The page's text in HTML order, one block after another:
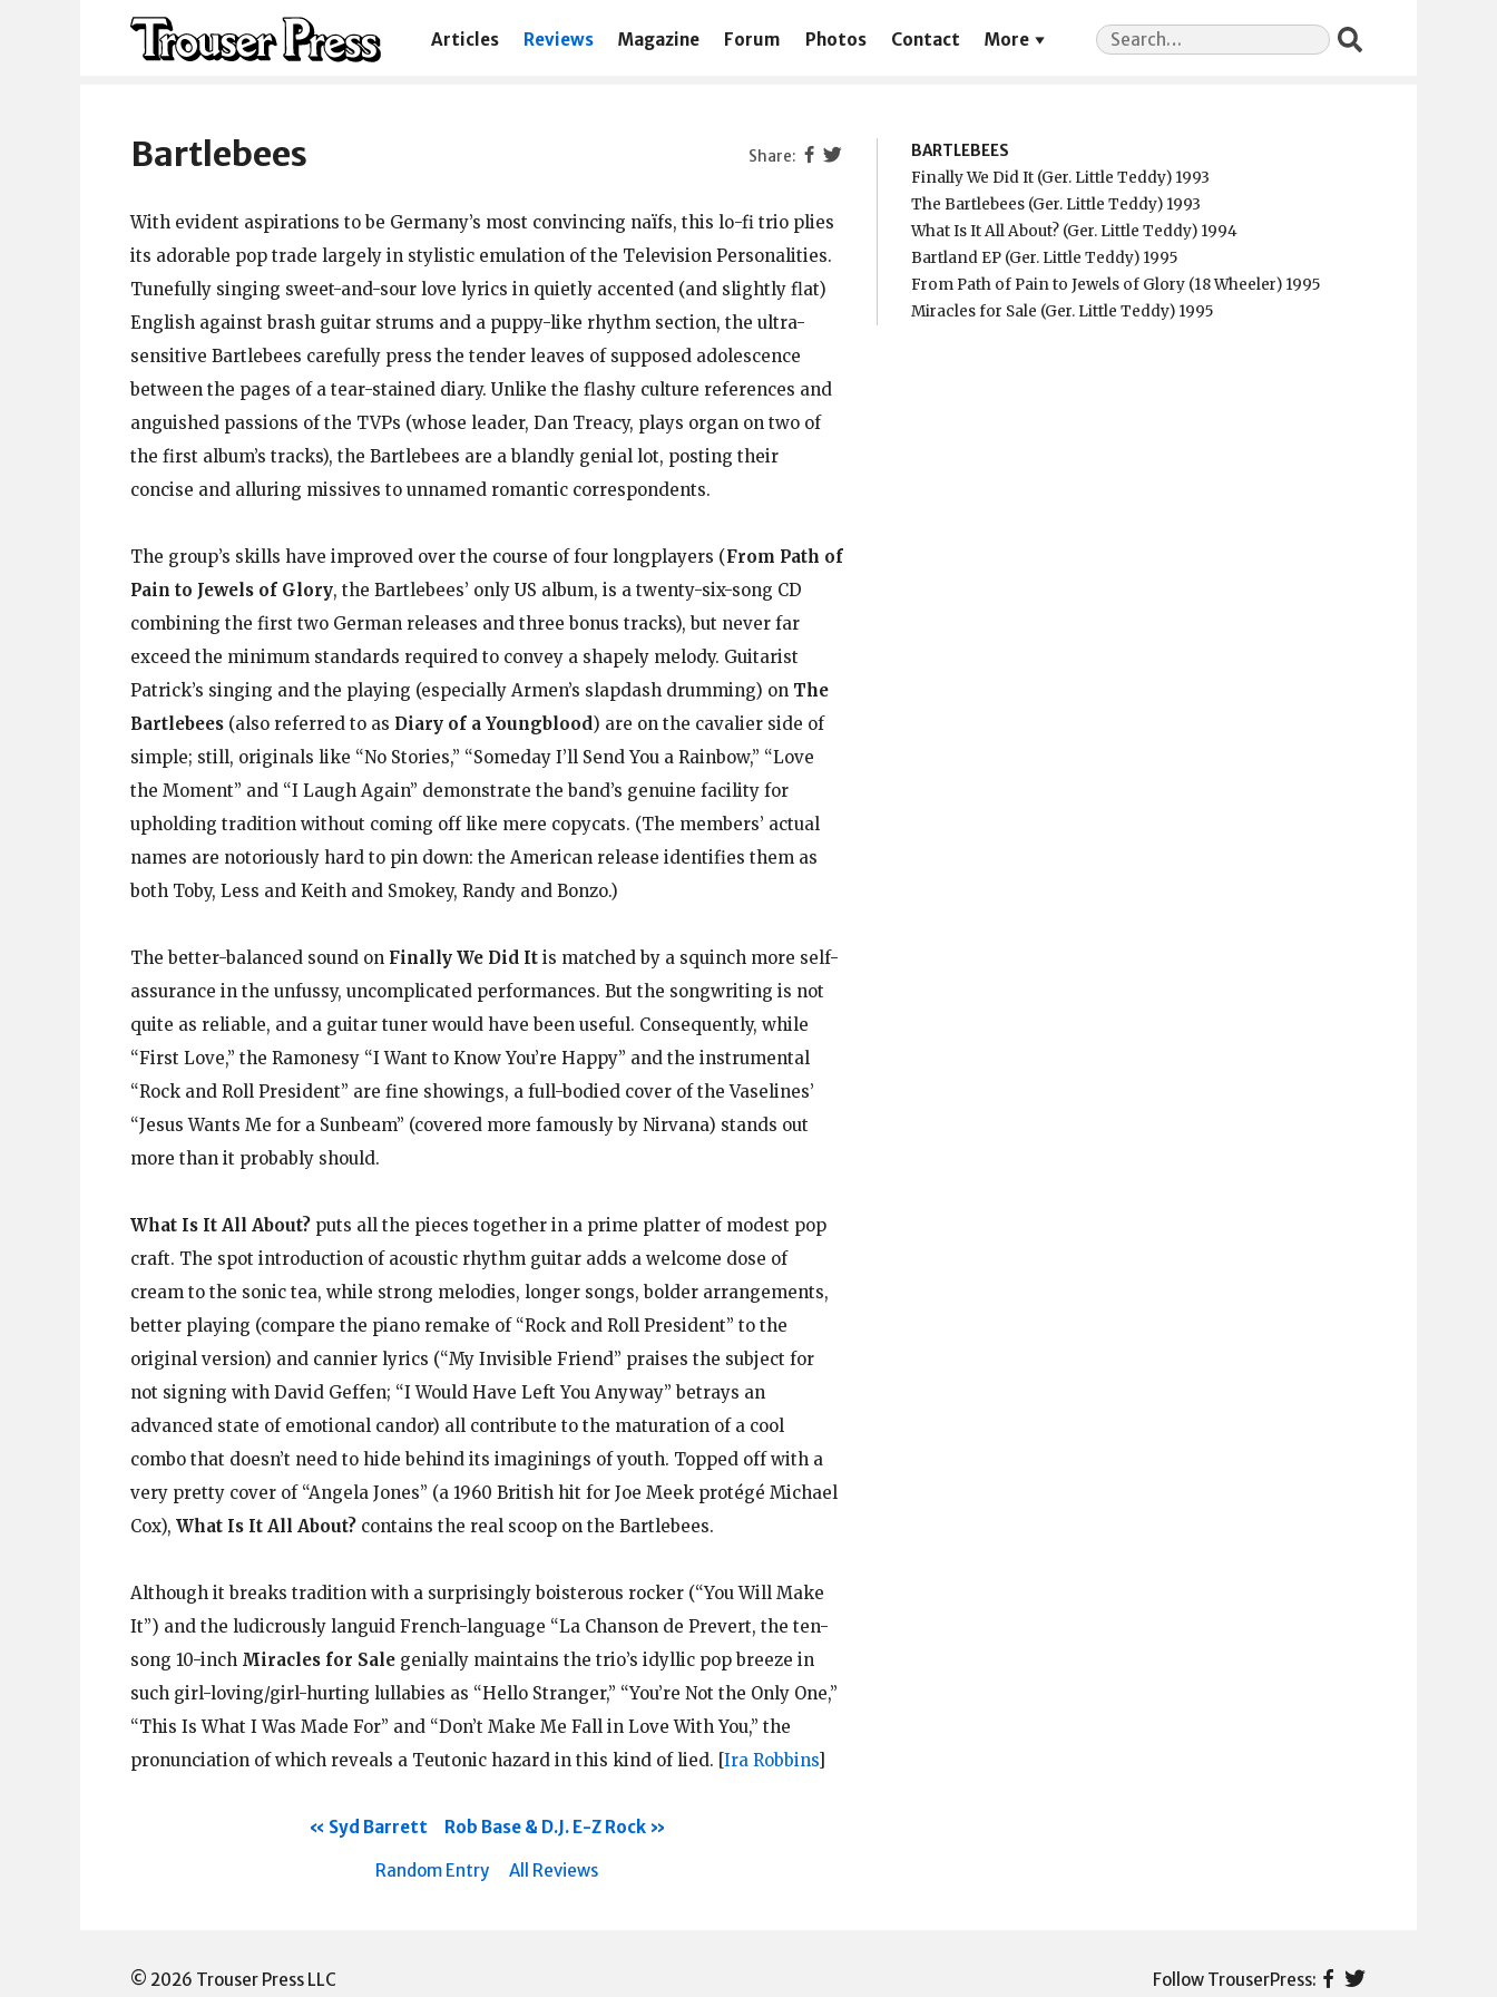
Articles Reviews Magazine Forum Photos Contact More
Search
for:
Bartlebees
With evident aspirations to be Germany’s most convincing naïfs, this lo-fi trio plies
its adorable pop trade largely in stylistic emulation of the Television Personalities.
Tunefully singing sweet-and-sour love lyrics in quietly accented (and slightly flat)
English against brash guitar strums and a puppy-like rhythm section, the ultra-
sensitive Bartlebees carefully press the tender leaves of supposed adolescence
between the pages of a tear-stained diary. Unlike the flashy culture references and
anguished passions of the TVPs (whose leader, Dan Treacy, plays organ on two of
the first album’s tracks), the Bartlebees are a blandly genial lot, posting their
concise and alluring missives to unnamed romantic correspondents.
The group’s skills have improved over the course of four longplayers (From Path of
Pain to Jewels of Glory, the Bartlebees’ only US album, is a twenty-six-song CD
combining the first two German releases and three bonus tracks), but never far
exceed the minimum standards required to convey a shapely melody. Guitarist
Patrick’s singing and the playing (especially Armen’s slapdash drumming) on The
Bartlebees (also referred to as Diary of a Youngblood) are on the cavalier side of
simple; still, originals like “No Stories,” “Someday I’ll Send You a Rainbow,” “Love
the Moment” and “I Laugh Again” demonstrate the band’s genuine facility for
upholding tradition without coming off like mere copycats. (The members’ actual
names are notoriously hard to pin down: the American release identifies them as
both Toby, Less and Keith and Smokey, Randy and Bonzo.)
The better-balanced sound on Finally We Did It is matched by a squinch more self-
assurance in the unfussy, uncomplicated performances. But the songwriting is not
quite as reliable, and a guitar tuner would have been useful. Consequently, while
“First Love,” the Ramonesy “I Want to Know You’re Happy” and the instrumental
“Rock and Roll President” are fine showings, a full-bodied cover of the Vaselines’
“Jesus Wants Me for a Sunbeam” (covered more famously by Nirvana) stands out
more than it probably should.
What Is It All About? puts all the pieces together in a prime platter of modest pop
craft. The spot introduction of acoustic rhythm guitar adds a welcome dose of
cream to the sonic tea, while strong melodies, longer songs, bolder arrangements,
better playing (compare the piano remake of “Rock and Roll President” to the
original version) and cannier lyrics (“My Invisible Friend” praises the subject for
not signing with David Geffen; “I Would Have Left You Anyway” betrays an
advanced state of emotional candor) all contribute to the maturation of a cool
combo that doesn’t need to hide behind its imaginings of youth. Topped off with a
very pretty cover of “Angela Jones” (a 1960 British hit for Joe Meek protégé Michael
Cox), What Is It All About? contains the real scoop on the Bartlebees.
Although it breaks tradition with a surprisingly boisterous rocker (“You Will Make
It”) and the ludicrously languid French-language “La Chanson de Prevert, the ten-
song 10-inch Miracles for Sale genially maintains the trio’s idyllic pop breeze in
such girl-loving/girl-hurting lullabies as “Hello Stranger,” “You’re Not the Only One,”
“This Is What I Was Made For” and “Don’t Make Me Fall in Love With You,” the
pronunciation of which reveals a Teutonic hazard in this kind of lied. [Ira Robbins]
Syd Barrett Rob Base & D.J. E-Z Rock
Random Entry All Reviews
BARTLEBEES
Finally We Did It (Ger. Little Teddy) 1993
The Bartlebees (Ger. Little Teddy) 1993
What Is It All About? (Ger. Little Teddy) 1994
Bartland EP (Ger. Little Teddy) 1995
From Path of Pain to Jewels of Glory (18 Wheeler) 1995
Miracles for Sale (Ger. Little Teddy) 1995
© 2026 Trouser Press LLC